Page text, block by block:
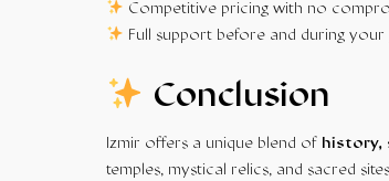
Competitive pricing with no
Full support before and during
Conclusion
Izmir offers a unique blend of history,
temples, mystical relics, and sacred